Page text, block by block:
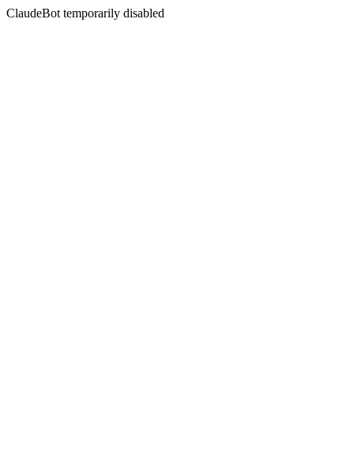
ClaudeBot temporarily disabled